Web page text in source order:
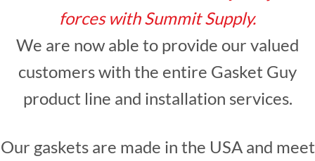
forces with Summit Supply.
We are now able to provide our valued
customers with the entire Gasket Guy
product line and installation services.
Our gaskets are made in the USA and meet